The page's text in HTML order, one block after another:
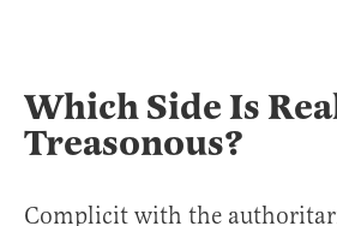
Which Side Is
Treasonous?
Complicit with the